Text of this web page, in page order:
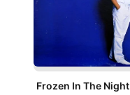
Frozen In The Night